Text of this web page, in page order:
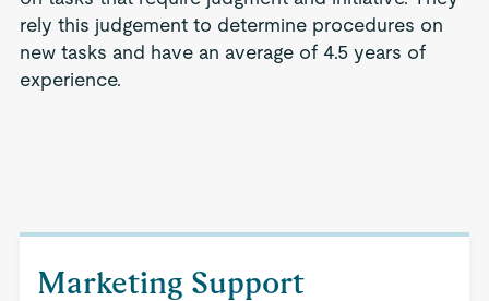
rely this judgement to determine procedures on
new tasks and have an average of 4.5 years of
experience.
Marketing Support